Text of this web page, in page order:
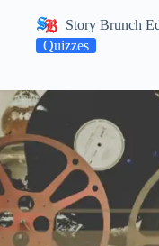
Story Brunch
Quizzes